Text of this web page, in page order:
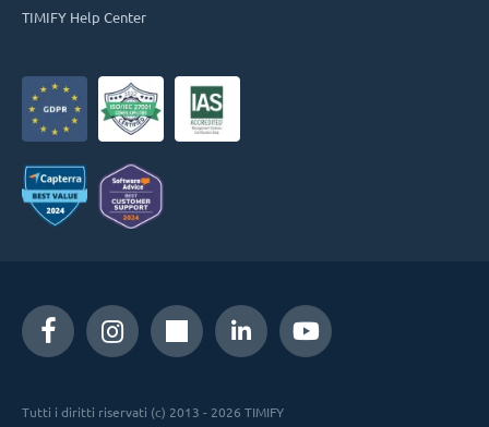
TIMIFY Help Center
Tutti i diritti riservati (c) 2013 - 2026 TIMIFY